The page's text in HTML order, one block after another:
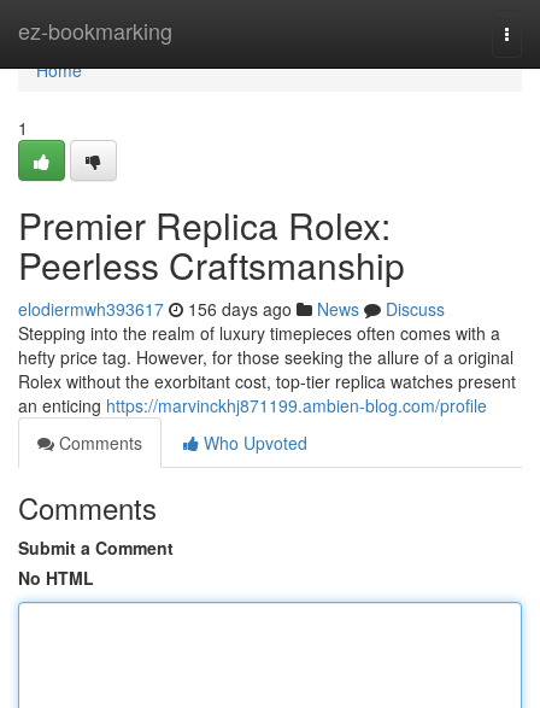
ez-bookmarking
Home
Home
1
Premier Replica Rolex:
Peerless Craftsmanship
elodiermwh393617 156 days ago News
Discuss
Stepping into the realm of luxury timepieces often comes with a
hefty price tag. However, for those seeking the allure of a original
Rolex without the exorbitant cost, top-tier replica watches present
an enticing https://marvinckhj871199.ambien-blog.com/profile
Comments
Who Upvoted
Comments
Submit a Comment
No HTML